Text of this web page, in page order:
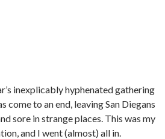
inexplicably hyphenated gathering
come to an end, leaving San Diegans
sore in strange places. This was my
and I went (almost) all in.